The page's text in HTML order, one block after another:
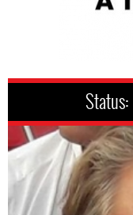
Status: